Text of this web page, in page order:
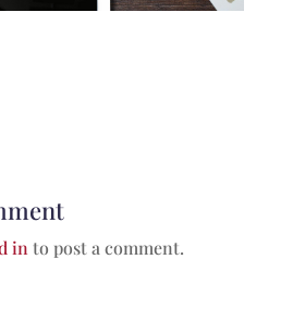
in to post a comment.